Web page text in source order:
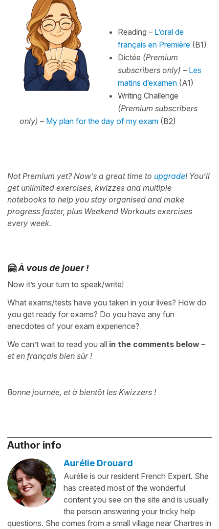
Reading – L’oral de
français en Première(B1)
Dictée (Premium
subscribers only) – Les
matins d’examen(A1)
Writing Challenge
(Premium subscribers
only) – My plan for the day of my exam (B2)
Not Premium yet? Now’s a great time to upgrade! You’ll
get unlimited exercises, kwizzes and multiple
notebooks to help you stay organised and make
progress faster, plus Weekend Workouts exercises
every week.
🤗À vous de jouer !
Now it’s your turn to speak/write!
What exams/tests have you taken in your lives? How do
you get ready for exams? Do you have any fun
anecdotes of your exam experience?
We can’t wait to read you all in the comments below –
et en français bien sûr !
Bonne journée, et à bientôt les Kwizzers !
Author info
Aurélie Drouard
Aurélie is our resident French Expert. She
has created most of the wonderful
content you see on the site and is usually
the person answering your tricky help
questions. She comes from a small village near Chartres in